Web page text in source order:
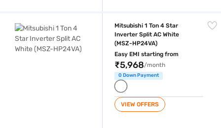
Mitsubishi 1 Ton 4 Star
Inverter Split AC White
(MSZ-HP24VA)
Easy EMI starting from
₹5,968/month
0 Down Payment
VIEW OFFERS